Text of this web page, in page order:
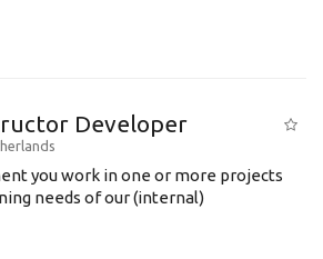
Developer
you work in one or more projects
needs of our (internal)